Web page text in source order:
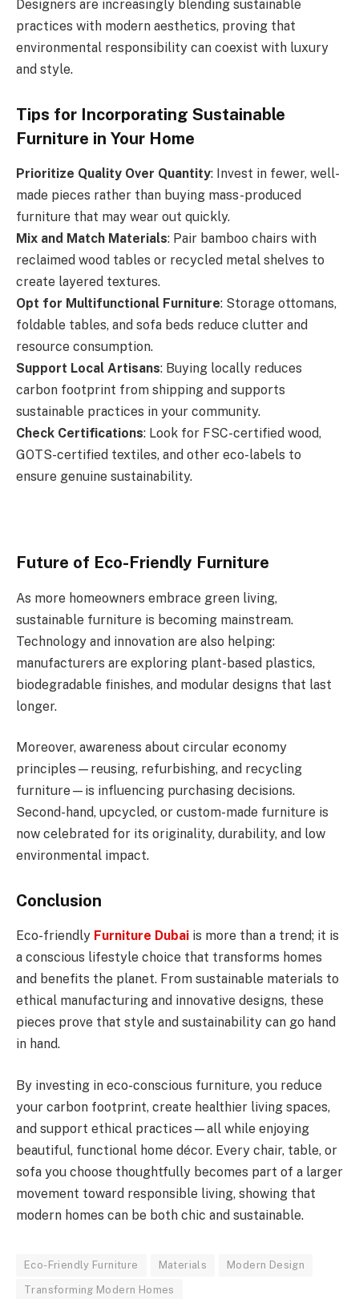
Designers are increasingly blending sustainable
practices with modern aesthetics, proving that
environmental responsibility can coexist with luxury
and style.
Tips for Incorporating Sustainable
Furniture in Your Home
Prioritize Quality Over Quantity: Invest in fewer, well-
made pieces rather than buying mass-produced
furniture that may wear out quickly.
Mix and Match Materials: Pair bamboo chairs with
reclaimed wood tables or recycled metal shelves to
create layered textures.
Opt for Multifunctional Furniture: Storage ottomans,
foldable tables, and sofa beds reduce clutter and
resource consumption.
Support Local Artisans: Buying locally reduces
carbon footprint from shipping and supports
sustainable practices in your community.
Check Certifications: Look for FSC-certified wood,
GOTS-certified textiles, and other eco-labels to
ensure genuine sustainability.
Future of Eco-Friendly Furniture
As more homeowners embrace green living,
sustainable furniture is becoming mainstream.
Technology and innovation are also helping:
manufacturers are exploring plant-based plastics,
biodegradable finishes, and modular designs that last
longer.
Moreover, awareness about circular economy
principles—reusing, refurbishing, and recycling
furniture—is influencing purchasing decisions.
Second-hand, upcycled, or custom-made furniture is
now celebrated for its originality, durability, and low
environmental impact.
Conclusion
Eco-friendly Furniture Dubai is more than a trend; it is
a conscious lifestyle choice that transforms homes
and benefits the planet. From sustainable materials to
ethical manufacturing and innovative designs, these
pieces prove that style and sustainability can go hand
in hand.
By investing in eco-conscious furniture, you reduce
your carbon footprint, create healthier living spaces,
and support ethical practices—all while enjoying
beautiful, functional home décor. Every chair, table, or
sofa you choose thoughtfully becomes part of a larger
movement toward responsible living, showing that
modern homes can be both chic and sustainable.
Eco-Friendly Furniture Materials Modern Design
Transforming Modern Homes